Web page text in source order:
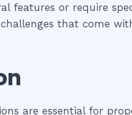
features or require
that come
are essential for